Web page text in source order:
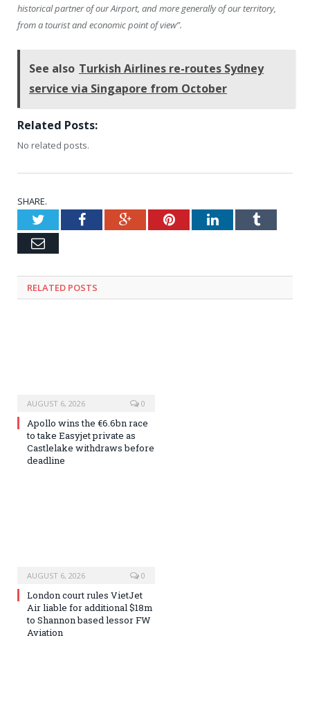
historical partner of our Airport, and more generally of our territory,
from a tourist and economic point of view”.
See also Turkish Airlines re-routes Sydney
service via Singapore from October
Related Posts:
No related posts.
SHARE.
TwitterFacebookGoogle+PinterestLinkedInTumblr
Email
RELATED POSTS
AUGUST 6, 2026 0
Apollo wins the €6.6bn race
to take Easyjet private as
Castlelake withdraws before
deadline
AUGUST 6, 2026 0
London court rules VietJet
Air liable for additional $18m
to Shannon based lessor FW
Aviation